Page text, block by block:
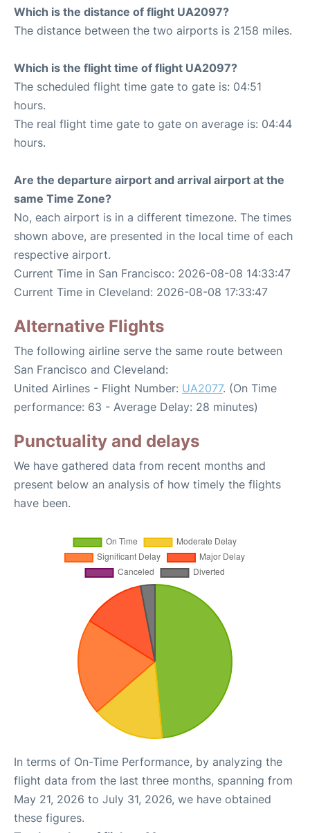
Which is the distance of flight UA2097?
The distance between the two airports is 2158 miles.
Which is the flight time of flight UA2097?
The scheduled flight time gate to gate is: 04:51
hours.
The real flight time gate to gate on average is: 04:44
hours.
Are the departure airport and arrival airport at the
same Time Zone?
No, each airport is in a different timezone. The times
shown above, are presented in the local time of each
respective airport.
Current Time in San Francisco: 2026-08-08 14:33:47
Current Time in Cleveland: 2026-08-08 17:33:47
Alternative Flights
The following airline serve the same route between
San Francisco and Cleveland:
United Airlines - Flight Number: UA2077. (On Time
performance: 63 - Average Delay: 28 minutes)
Punctuality and delays
We have gathered data from recent months and
present below an analysis of how timely the flights
have been.
In terms of On-Time Performance, by analyzing the
flight data from the last three months, spanning from
May 21, 2026 to July 31, 2026, we have obtained
these figures.